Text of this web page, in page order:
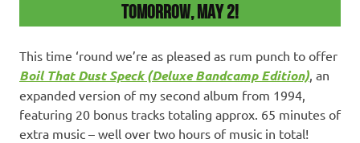
TOMORROW, May 2!
This time ‘round we’re as pleased as rum punch to offer
Boil That Dust Speck (Deluxe Bandcamp Edition), an
expanded version of my second album from 1994,
featuring 20 bonus tracks totaling approx. 65 minutes of
extra music – well over two hours of music in total!